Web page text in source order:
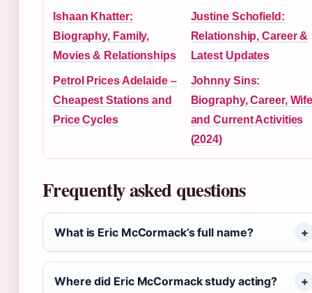
Ishaan Khatter:
Biography, Family,
Movies & Relationships
Justine Schofield:
Relationship, Career &
Latest Updates
Petrol Prices Adelaide –
Cheapest Stations and
Price Cycles
Johnny Sins:
Biography, Career,
and Current Activities
(2024)
Frequently asked questions
What is Eric McCormack’s full name?
Where did Eric McCormack study acting?